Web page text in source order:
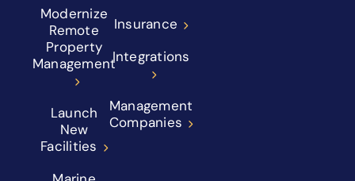
Modernize
Remote
Property
Management
Launch
New
Facilities
Insurance
Integrations
Management
Companies